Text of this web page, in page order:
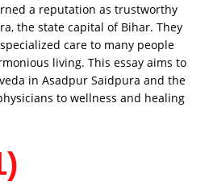
a reputation as trustworthy
the state capital of Bihar. They
care to many people
living. This essay aims to
in Asadpur Saidpura and the
to wellness and healing